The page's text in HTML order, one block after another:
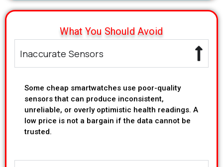
What You Should Avoid
Inaccurate Sensors
Some cheap smartwatches use poor-quality
sensors that can produce inconsistent,
unreliable, or overly optimistic health readings. A
low price is not a bargain if the data cannot be
trusted.